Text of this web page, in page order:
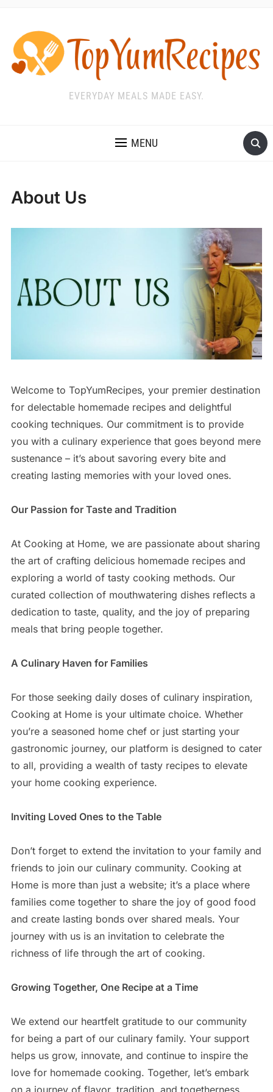
EVERYDAY MEALS MADE EASY.
MENU
About Us
Welcome to TopYumRecipes, your premier destination
for delectable homemade recipes and delightful
cooking techniques. Our commitment is to provide
you with a culinary experience that goes beyond mere
sustenance – it’s about savoring every bite and
creating lasting memories with your loved ones.
Our Passion for Taste and Tradition
At Cooking at Home, we are passionate about sharing
the art of crafting delicious homemade recipes and
exploring a world of tasty cooking methods. Our
curated collection of mouthwatering dishes reflects a
dedication to taste, quality, and the joy of preparing
meals that bring people together.
A Culinary Haven for Families
For those seeking daily doses of culinary inspiration,
Cooking at Home is your ultimate choice. Whether
you’re a seasoned home chef or just starting your
gastronomic journey, our platform is designed to cater
to all, providing a wealth of tasty recipes to elevate
your home cooking experience.
Inviting Loved Ones to the Table
Don’t forget to extend the invitation to your family and
friends to join our culinary community. Cooking at
Home is more than just a website; it’s a place where
families come together to share the joy of good food
and create lasting bonds over shared meals. Your
journey with us is an invitation to celebrate the
richness of life through the art of cooking.
Growing Together, One Recipe at a Time
We extend our heartfelt gratitude to our community
for being a part of our culinary family. Your support
helps us grow, innovate, and continue to inspire the
love for homemade cooking. Together, let’s embark